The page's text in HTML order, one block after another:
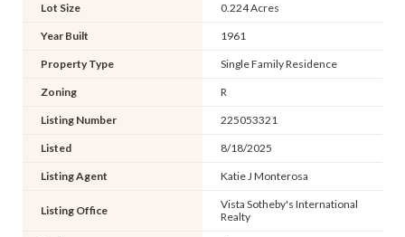
Lot Size 0.224 Acres
Year Built 1961
Property Type Single Family Residence
Zoning R
Listing Number 225053321
Listed 8/18/2025
Listing Agent Katie J Monterosa
Listing Office
Vista Sotheby's International
Realty